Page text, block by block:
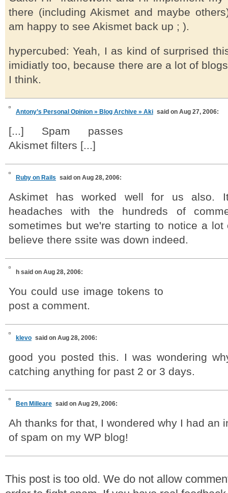
there (including Akismet and maybe
am happy to see Akismet back up ; ).
hypercubed: Yeah, I as kind of surprised
imidiatly too, because there are a lot of
I think.
Antony’s Personal Opinion » Blog Archive » Aki said on Aug 27, 2006:
[...] Spam passes
Akismet filters [...]
Ruby on Rails said on Aug 28, 2006:
Askimet has worked well for us also.
headaches with the hundreds of
sometimes but we're starting to notice a lot
believe there ssite was down indeed.
h said on Aug 28, 2006:
You could use image tokens to
post a comment.
klevo said on Aug 28, 2006:
good you posted this. I was wondering
catching anything for past 2 or 3 days.
Ben Milleare said on Aug 29, 2006:
Ah thanks for that, I wondered why I had an
of spam on my WP blog!
This post is too old. We do not allow